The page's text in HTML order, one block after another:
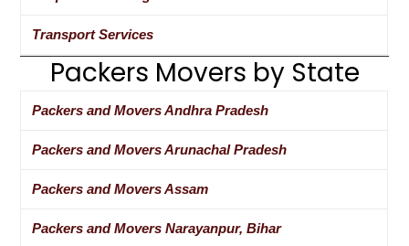
Transport Services
Packers Movers by State
Packers and Movers Andhra Pradesh
Packers and Movers Arunachal Pradesh
Packers and Movers Assam
Packers and Movers Narayanpur, Bihar